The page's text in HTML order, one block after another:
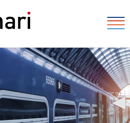
◀